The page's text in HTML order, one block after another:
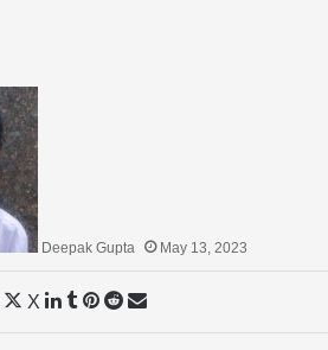
Deepak Gupta May 13, 2023
X LinkedIn
Tumblr
Pinterest
Reddit
Share